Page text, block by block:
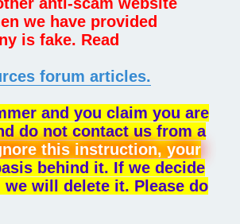
we have provided
is fake. Read
forum articles.
and you claim you are
do not contact us from a
this instruction, your
behind it. If we decide
will delete it. Please do